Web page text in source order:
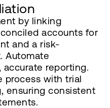
by linking
accounts for
and a risk-
Automate
reporting.
process with trial
ensuring consistent